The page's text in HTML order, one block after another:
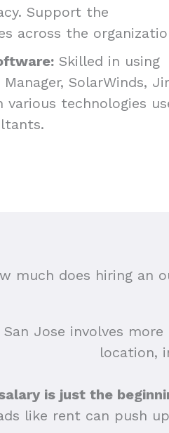
Support the
across the
Skilled in using
SolarWinds,
various technologies
much does hiring an
Jose involves
location,
is just the
like rent can push